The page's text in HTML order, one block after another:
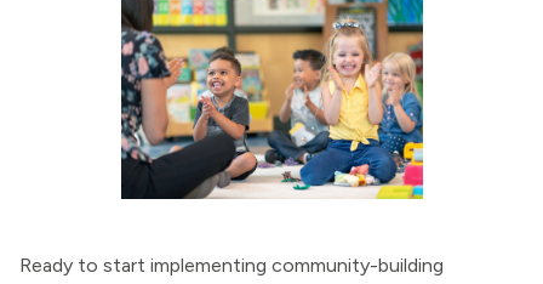
Ready to start implementing community-building